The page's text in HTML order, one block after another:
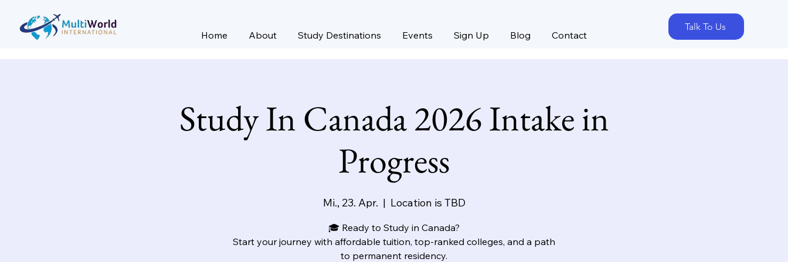
Talk To Us
Home About Study Destinations Events Sign Up Blog Contact
Study In Canada 2026 Intake in
Progress
Mi., 23. Apr.
  |
Location is TBD
🎓 Ready to Study in Canada?
Start your journey with affordable tuition, top-ranked colleges, and a path
to permanent residency.